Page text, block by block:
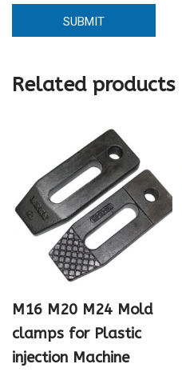
SUBMIT
Related products
M16 M20 M24 Mold
clamps for Plastic
injection Machine